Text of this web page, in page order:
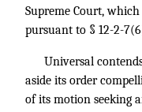
Supreme Court,
pursuant to § 12-2-
Universal
aside its order
of its motion seeking